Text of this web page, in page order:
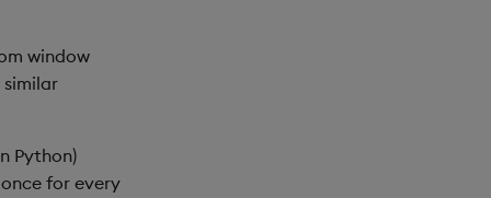
window
similar
Python)
for every